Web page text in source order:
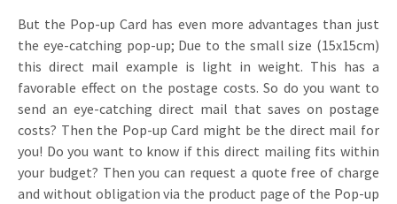
But the Pop-up Card has even more advantages than just
the eye-catching pop-up; Due to the small size (15x15cm)
this direct mail example is light in weight. This has a
favorable effect on the postage costs. So do you want to
send an eye-catching direct mail that saves on postage
costs? Then the Pop-up Card might be the direct mail for
you! Do you want to know if this direct mailing fits within
your budget? Then you can request a quote free of charge
and without obligation via the product page of the Pop-up